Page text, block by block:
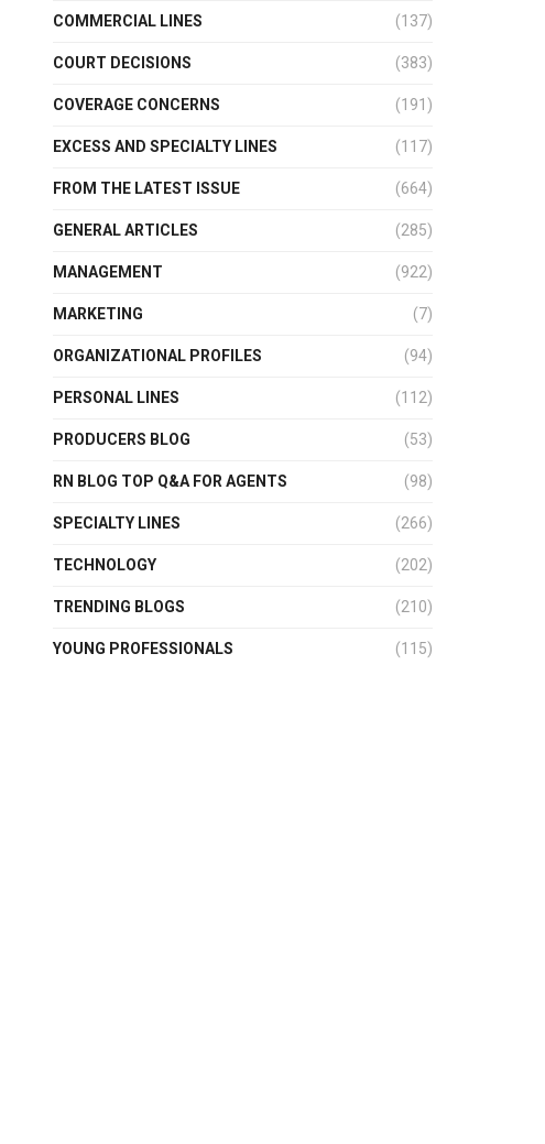
COMMERCIAL LINES (137)
COURT DECISIONS (383)
COVERAGE CONCERNS (191)
EXCESS AND SPECIALTY LINES (117)
FROM THE LATEST ISSUE (664)
GENERAL ARTICLES (285)
MANAGEMENT (922)
MARKETING (7)
ORGANIZATIONAL PROFILES (94)
PERSONAL LINES (112)
PRODUCERS BLOG (53)
RN BLOG TOP Q&A FOR AGENTS (98)
SPECIALTY LINES (266)
TECHNOLOGY (202)
TRENDING BLOGS (210)
YOUNG PROFESSIONALS (115)